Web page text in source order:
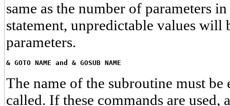
same as the number of parameters
statement, unpredictable values will
parameters.
& GOTO NAME and & GOSUB NAME
The name of the subroutine must be
called. If these commands are